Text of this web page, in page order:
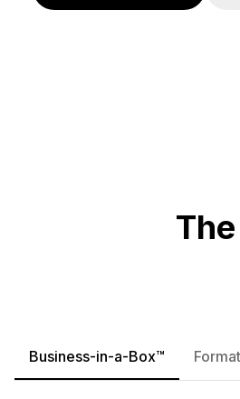
Business-in-a-Box™